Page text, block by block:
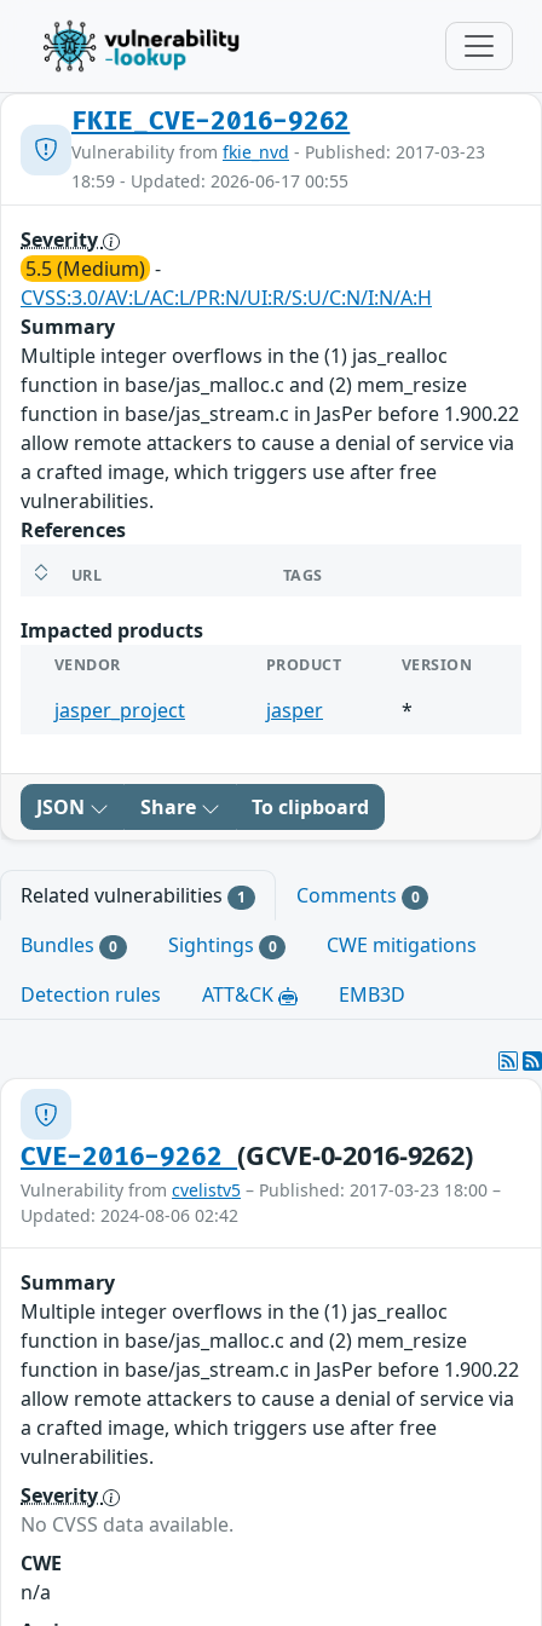
FKIE_CVE-2016-9262
Vulnerability from fkie_nvd - Published: 2017-03-23
18:59 - Updated: 2026-06-17 00:55
Severity
5.5 (Medium) -
CVSS:3.0/AV:L/AC:L/PR:N/UI:R/S:U/C:N/I:N/A:H
Summary
Multiple integer overflows in the (1) jas_realloc
function in base/jas_malloc.c and (2) mem_resize
function in base/jas_stream.c in JasPer before 1.900.22
allow remote attackers to cause a denial of service via
a crafted image, which triggers use after free
vulnerabilities.
References
URL TAGS
Impacted products
VENDOR PRODUCT VERSION
jasper_project jasper *
JSON Share To clipboard
Related vulnerabilities 1 Comments 0
Bundles 0 Sightings 0
CWE mitigations
Detection rules
ATT&CK EMB3D
CVE-2016-9262(GCVE-0-2016-9262)
Vulnerability from cvelistv5 – Published: 2017-03-23 18:00 –
Updated: 2024-08-06 02:42
Summary
Multiple integer overflows in the (1) jas_realloc
function in base/jas_malloc.c and (2) mem_resize
function in base/jas_stream.c in JasPer before 1.900.22
allow remote attackers to cause a denial of service via
a crafted image, which triggers use after free
vulnerabilities.
Severity
No CVSS data available.
CWE
n/a